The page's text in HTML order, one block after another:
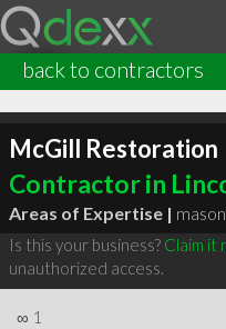
back to contractors
McGill Restoration
Contractor in
Areas of Expertise |
Is this your business? Claim it
unauthorized access.
∞ 1